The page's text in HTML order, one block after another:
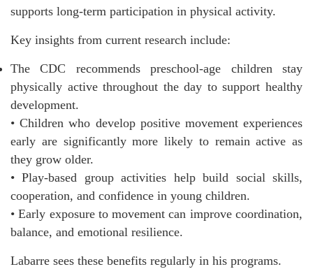
supports long-term participation in physical activity.
Key insights from current research include:
The CDC recommends preschool-age children stay
physically active throughout the day to support healthy
development.
• Children who develop positive movement experiences
early are significantly more likely to remain active as
they grow older.
• Play-based group activities help build social skills,
cooperation, and confidence in young children.
• Early exposure to movement can improve coordination,
balance, and emotional resilience.
Labarre sees these benefits regularly in his programs.